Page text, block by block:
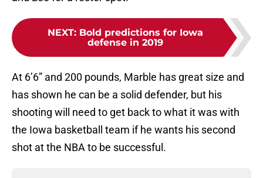
NEXT: Bold predictions for Iowa
defense in 2019
At 6’6” and 200 pounds, Marble has great size and
has shown he can be a solid defender, but his
shooting will need to get back to what it was with
the Iowa basketball team if he wants his second
shot at the NBA to be successful.